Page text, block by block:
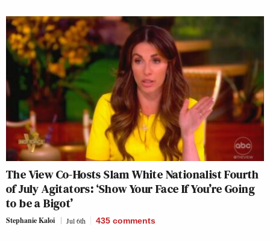
The View Co-Hosts Slam White Nationalist Fourth
of July Agitators: ‘Show Your Face If You’re Going
to be a Bigot’
Stephanie Kaloi Jul 6th 435 comments